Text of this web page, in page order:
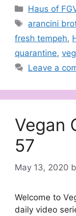
Categories
Haus of
Tags
arancini
fresh tempeh,
quarantine,
Leave a
Vegan
57
May 13, 2020
Welcome to
daily video